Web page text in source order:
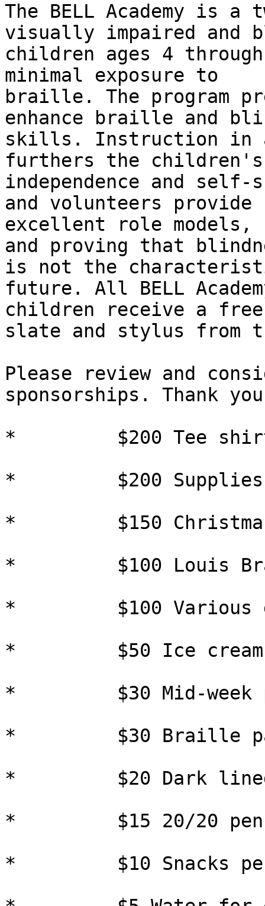
The BELL Academy is a
visually impaired and
children ages 4 through
minimal exposure to
braille. The program
enhance braille and
skills. Instruction
furthers the children's
independence and
and volunteers provide
excellent role models,
and proving that
is not the
future. All BELL
children receive a
slate and stylus from
Please review and
sponsorships. Thank
*         $200 Tee
*         $200
*         $150
*         $100 Louis
*         $100 Various
*         $50 Ice cream
*         $30 Mid-week
*         $30 Braille
*         $20 Dark
*         $15 20/20
*         $10 Snacks